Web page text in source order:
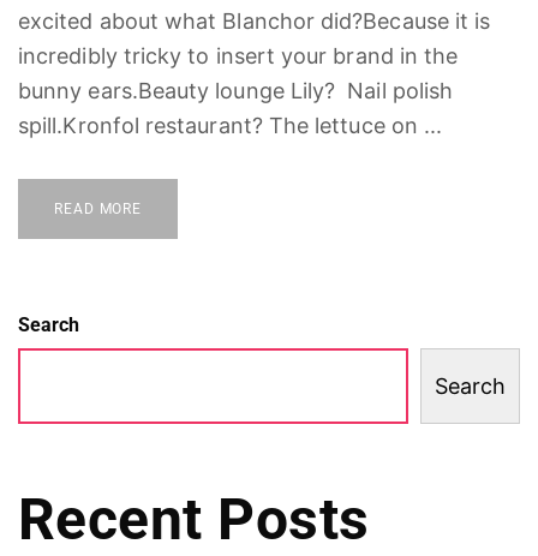
excited about what Blanchor did?Because it is
incredibly tricky to insert your brand in the
bunny ears.Beauty lounge Lily? Nail polish
spill.Kronfol restaurant? The lettuce on ...
READ MORE
Search
Search
Recent Posts